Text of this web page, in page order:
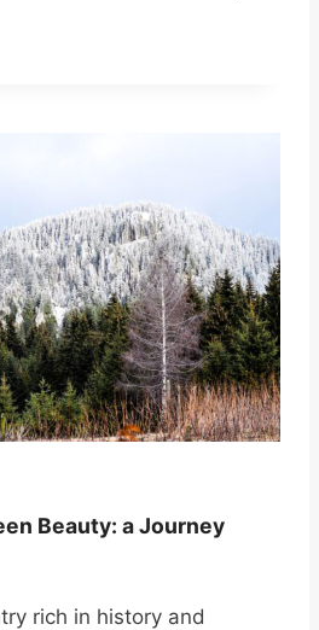
Beauty: a Journey
rich in history and